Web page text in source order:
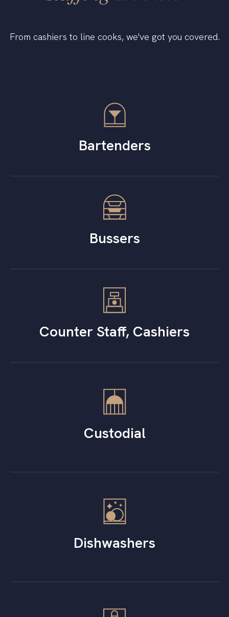
From cashiers to line cooks, we've got you covered.
Bartenders
Bussers
Counter Staff, Cashiers
Custodial
Dishwashers